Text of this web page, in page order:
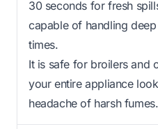
30 seconds for fresh
capable of handling
times.
It is safe for broilers and
your entire appliance
headache of harsh fumes.